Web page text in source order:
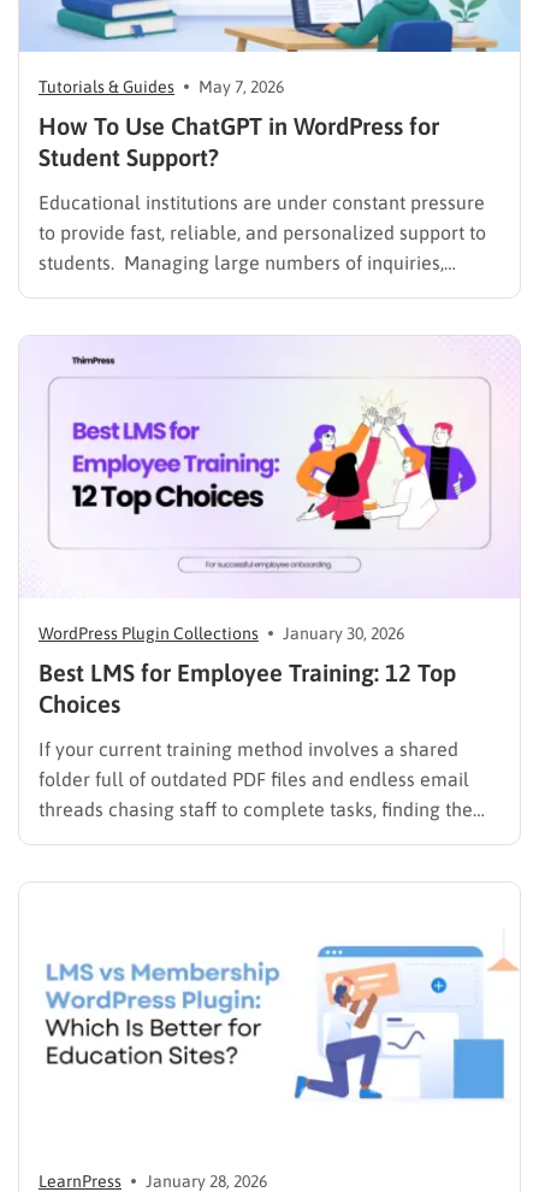
Tutorials & Guides May 7, 2026
How To Use ChatGPT in WordPress for
Student Support?
Educational institutions are under constant pressure
to provide fast, reliable, and personalized support to
students. Managing large numbers of inquiries,
assignments, and learning resources can place a
Modern AI tools are helping schools and universities
improve student services while reducing repetitive
WordPress Plugin Collections January 30, 2026
Best LMS for Employee Training: 12 Top
Choices
If your current training method involves a shared
folder full of outdated PDF files and endless email
threads chasing staff to complete tasks, finding the
best LMS for employee training is likely your top
LearnPress January 28, 2026